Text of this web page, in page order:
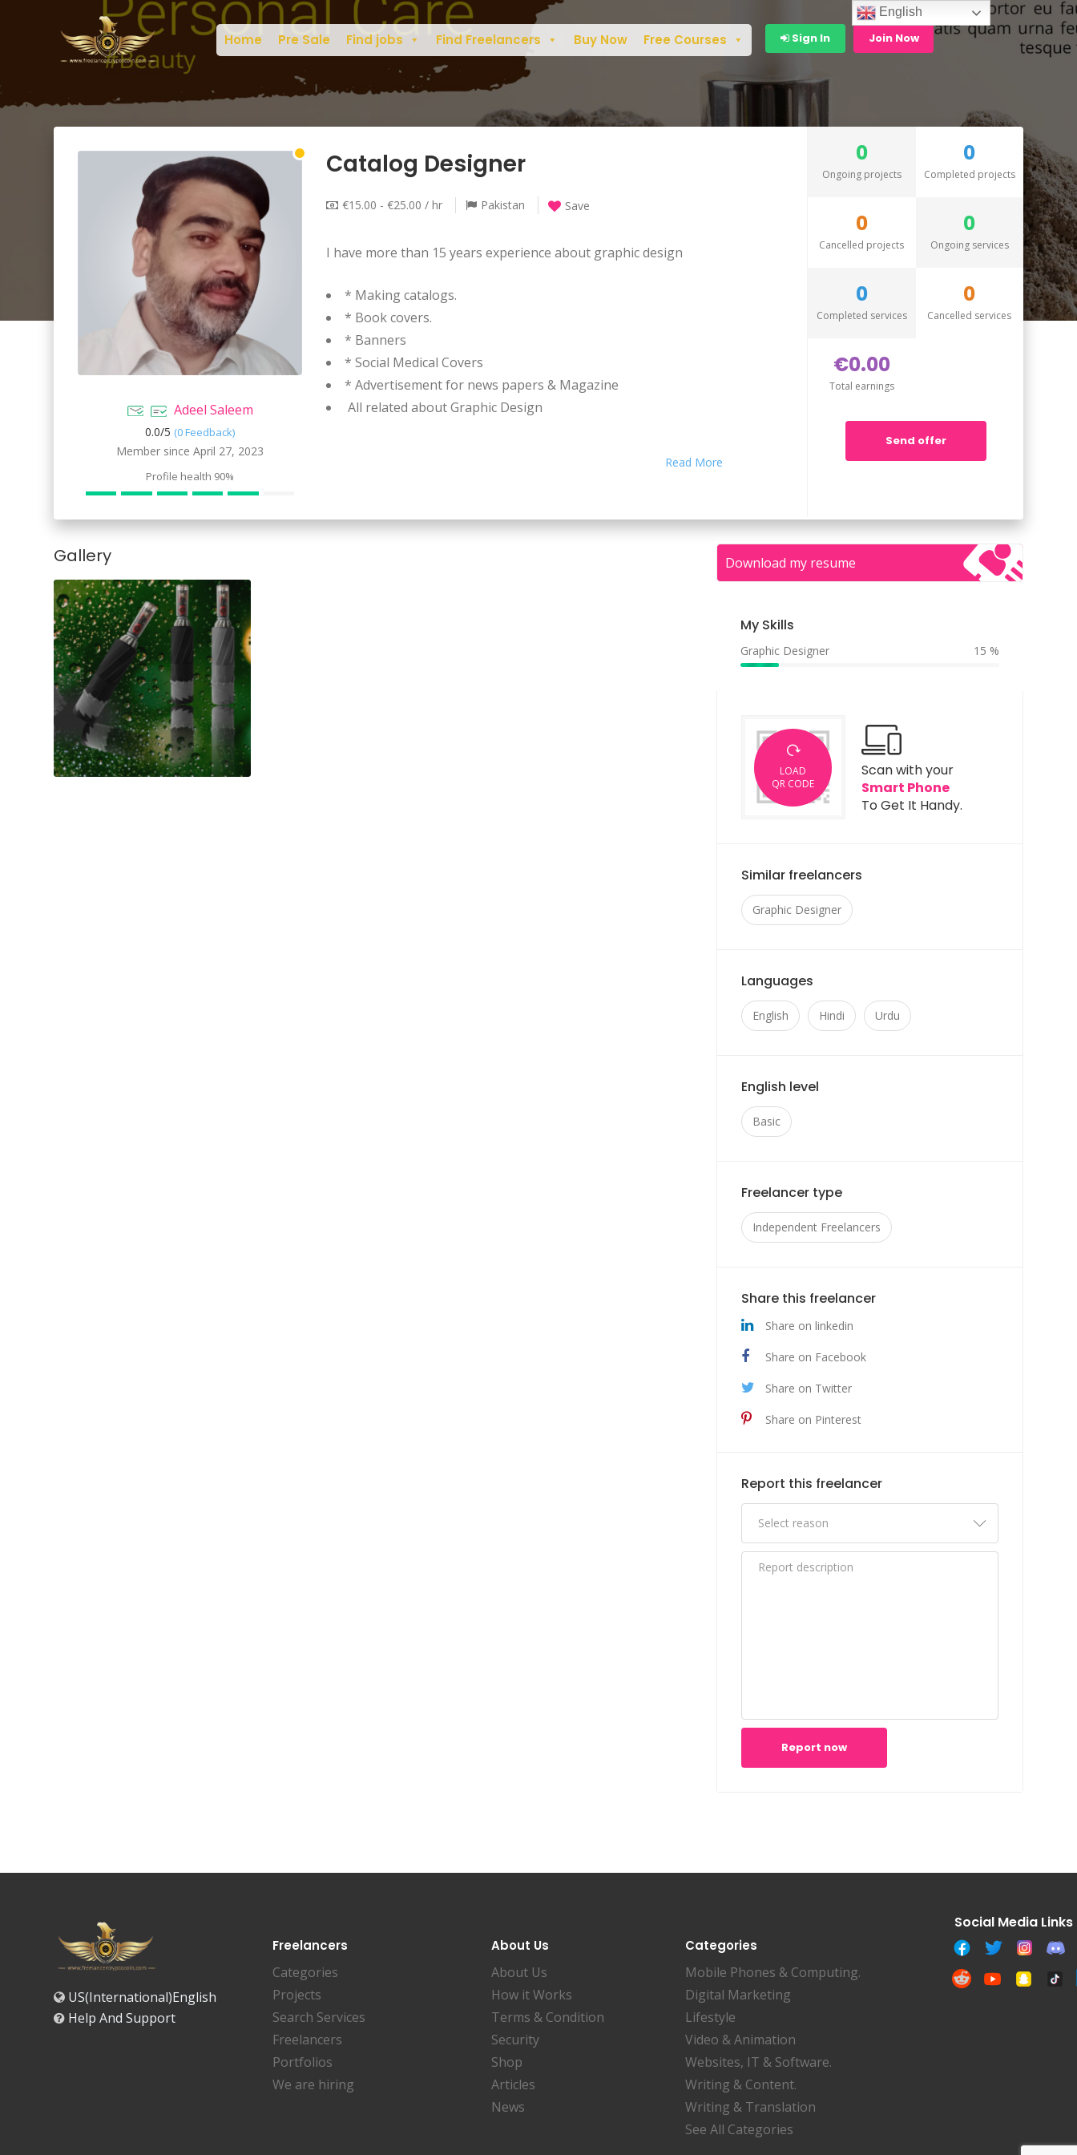
Home Pre Sale Find jobs Find Freelancers Buy Now Free Courses Sign In Join Now
Adeel Saleem
0.0/5 (0 Feedback)
Member since April 27, 2023
Profile health 90%
Catalog Designer
€15.00 - €25.00 / hr Pakistan Save
I have more than 15 years experience about graphic design
* Making catalogs.
* Book covers.
* Banners
* Social Medical Covers
* Advertisement for news papers & Magazine
All related about Graphic Design
Read More
0
Ongoing projects
0
Completed projects
0
Cancelled projects
0
Ongoing services
0
Completed services
0
Cancelled services
€0.00
Total earnings
Send offer
Gallery Download my resume
My Skills
Graphic Designer 15 %
LOAD
QR CODE
Scan with your
Smart Phone
To Get It Handy.
Similar freelancers
Graphic Designer
Languages
English Hindi Urdu
English level
Basic
Freelancer type
Independent Freelancers
Share this freelancer
Share on linkedin
Share on Facebook
Share on Twitter
Share on Pinterest
Report this freelancer
Report now
US(International)English
Help And Support
Freelancers
Categories
Projects
Search Services
Freelancers
Portfolios
We are hiring
About Us
About Us
How it Works
Terms & Condition
Security
Shop
Articles
News
Categories
Mobile Phones & Computing.
Digital Marketing
Lifestyle
Video & Animation
Websites, IT & Software.
Writing & Content.
Writing & Translation
See All Categories
English